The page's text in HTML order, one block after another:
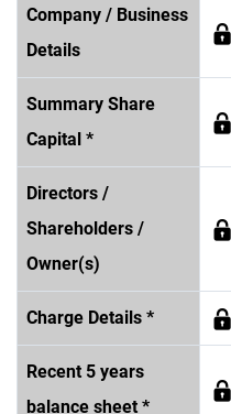
Company / Business
Details
Summary Share
Capital *
Directors /
Shareholders /
Owner(s)
Charge Details *
Recent 5 years
balance sheet *